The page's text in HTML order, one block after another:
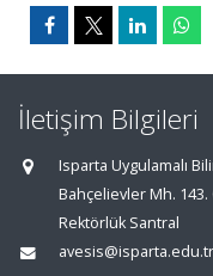
İletişim Bilgileri
Isparta Uygulamalı
Bahçelievler Mh. 143.
Rektörlük Santral
avesis@isparta.edu.tr